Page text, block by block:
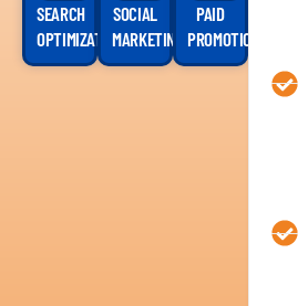
SEARCH
OPTIMIZATION
SOCIAL
MARKETING
PAID
PROMOTION